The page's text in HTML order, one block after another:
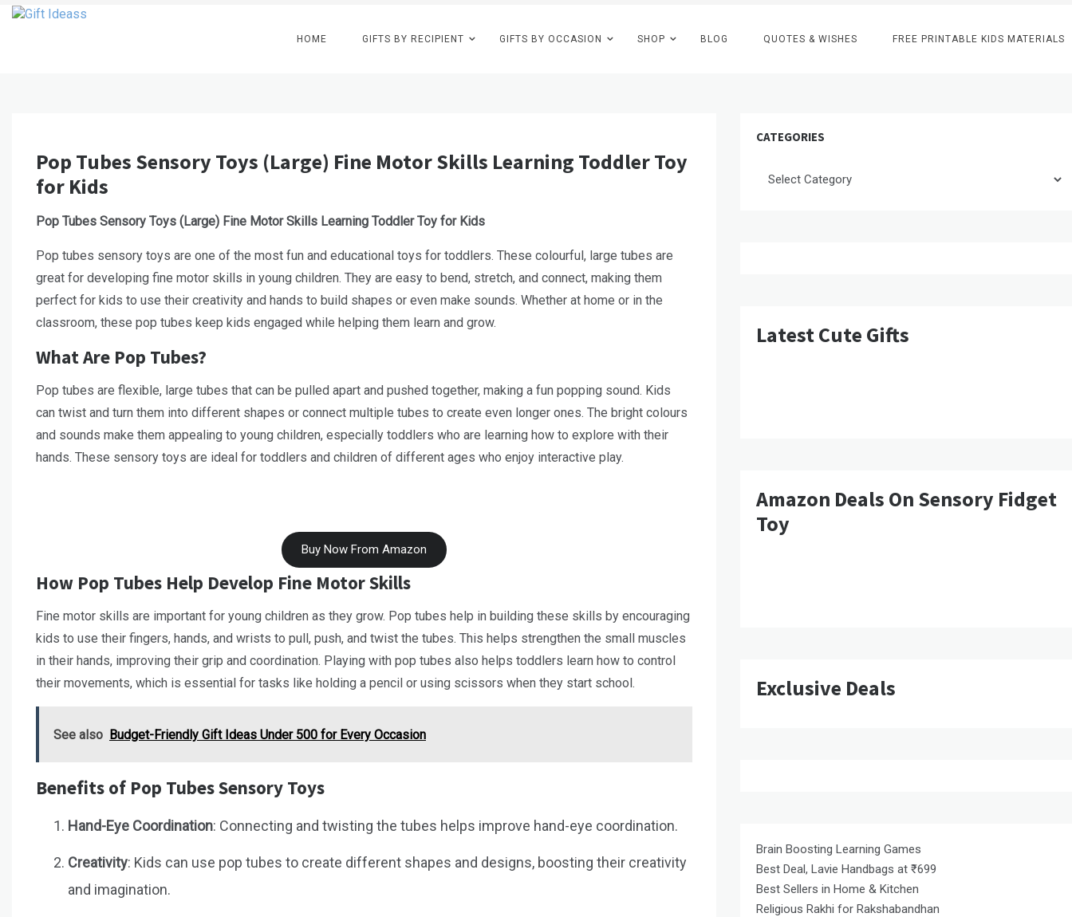
Skip
HOME GIFTS BY RECIPIENT GIFTS BY OCCASION SHOP BLOG QUOTES & WISHES FREE PRINTABLE KIDS MATERIALS
Pop Tubes Sensory Toys (Large) Fine Motor Skills Learning Toddler Toy
for Kids
Pop Tubes Sensory Toys (Large) Fine Motor Skills Learning Toddler Toy for Kids
Pop tubes sensory toys are one of the most fun and educational toys for toddlers. These colourful, large tubes are
great for developing fine motor skills in young children. They are easy to bend, stretch, and connect, making them
perfect for kids to use their creativity and hands to build shapes or even make sounds. Whether at home or in the
classroom, these pop tubes keep kids engaged while helping them learn and grow.
What Are Pop Tubes?
Pop tubes are flexible, large tubes that can be pulled apart and pushed together, making a fun popping sound. Kids
can twist and turn them into different shapes or connect multiple tubes to create even longer ones. The bright colours
and sounds make them appealing to young children, especially toddlers who are learning how to explore with their
hands. These sensory toys are ideal for toddlers and children of different ages who enjoy interactive play.
Buy Now From Amazon
How Pop Tubes Help Develop Fine Motor Skills
Fine motor skills are important for young children as they grow. Pop tubes help in building these skills by encouraging
kids to use their fingers, hands, and wrists to pull, push, and twist the tubes. This helps strengthen the small muscles
in their hands, improving their grip and coordination. Playing with pop tubes also helps toddlers learn how to control
their movements, which is essential for tasks like holding a pencil or using scissors when they start school.
See also Budget-Friendly Gift Ideas Under ₹500 for Every Occasion
Benefits of Pop Tubes Sensory Toys
Hand-Eye Coordination: Connecting and twisting the tubes helps improve hand-eye coordination.
Creativity: Kids can use pop tubes to create different shapes and designs, boosting their creativity
and imagination.
CATEGORIES
Latest Cute Gifts
Amazon Deals On Sensory Fidget
Toy
Exclusive Deals
Brain Boosting Learning Games
Best Deal, Lavie Handbags at ₹699
Best Sellers in Home & Kitchen
Religious Rakhi for Rakshabandhan